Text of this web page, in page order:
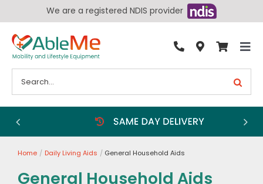
content
We are a registered NDIS provider
Bathroom
Chairs
Living Aids
Walking Aids
for:
Home Daily Living Aids General Household Aids
General Household Aids